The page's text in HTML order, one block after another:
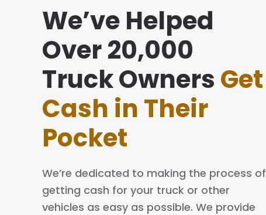
We’ve Helped
Over 20,000
Truck Owners Get
Cash in Their
Pocket
We’re dedicated to making the process of
getting cash for your truck or other
vehicles as easy as possible. We provide
with this company was awesome. They
simple and easy. The process is quick
I will definitely tell my family and friends